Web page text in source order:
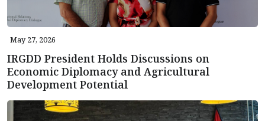
May 27, 2026
IRGDD President Holds Discussions on
Economic Diplomacy and Agricultural
Development Potential